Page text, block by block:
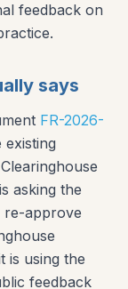
feedback on
says
FR-2026-
asking the
re-approve
is using the
feedback